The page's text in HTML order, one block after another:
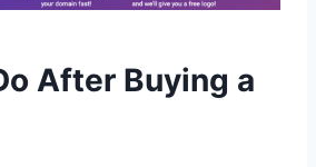
After Buying a